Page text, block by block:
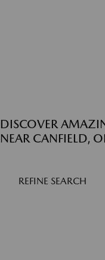
DISCOVER
NEAR CANFIELD,
REFINE SEARCH